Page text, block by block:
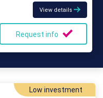
View details
Request info
Low investment